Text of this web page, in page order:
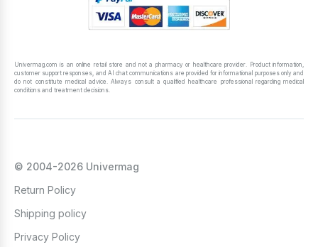
Univermag.com is an online retail store and not a pharmacy or healthcare provider. Product information,
customer support responses, and AI chat communications are provided for informational purposes only and
do not constitute medical advice. Always consult a qualified healthcare professional regarding medical
conditions and treatment decisions.
© 2004-2026 Univermag
Return Policy
Shipping policy
Privacy Policy